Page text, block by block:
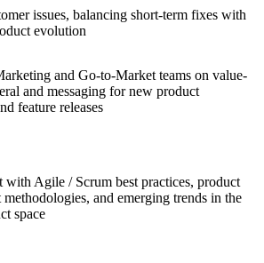
issues, balancing short-term fixes with
evolution
and Go-to-Market teams on value-
and messaging for new product
feature releases
with Agile / Scrum best practices, product
methodologies, and emerging trends in the
space